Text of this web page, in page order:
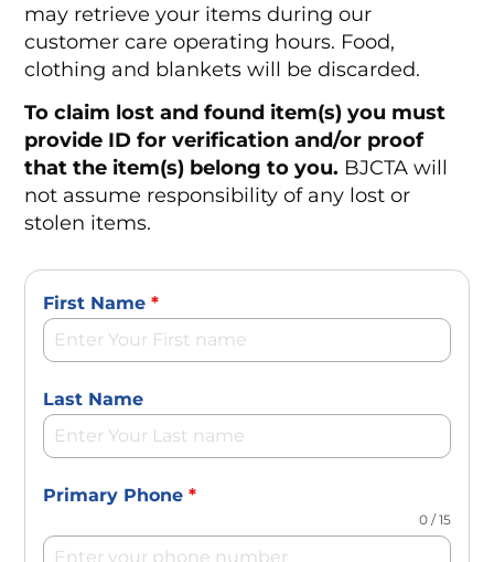
may retrieve your items during our
customer care operating hours. Food,
clothing and blankets will be discarded.
To claim lost and found item(s) you must
provide ID for verification and/or proof
that the item(s) belong to you. BJCTA will
not assume responsibility of any lost or
stolen items.
First Name*
Last Name
Primary Phone*
0 / 15